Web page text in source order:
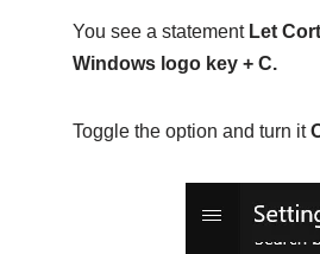
You see a statement Let
Windows logo key + C.
Toggle the option and turn it